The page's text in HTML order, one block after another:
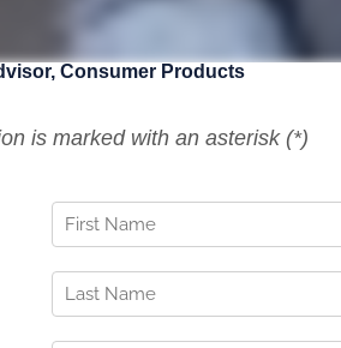
Consumer Products
is marked with an asterisk (*)